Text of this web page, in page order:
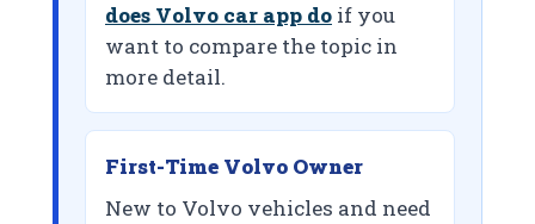
does Volvo car app do if you
want to compare the topic in
more detail.
First-Time Volvo Owner
New to Volvo vehicles and need